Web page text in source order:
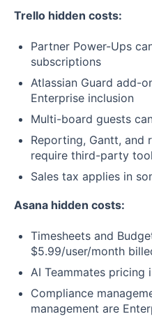
Trello hidden costs:
Partner Power-Ups
subscriptions
Atlassian Guard add-
Enterprise inclusion
Multi-board guests
Reporting, Gantt, and
require third-party
Sales tax applies in
Asana hidden costs:
Timesheets and
$5.99/user/month
AI Teammates pricing
Compliance
management are